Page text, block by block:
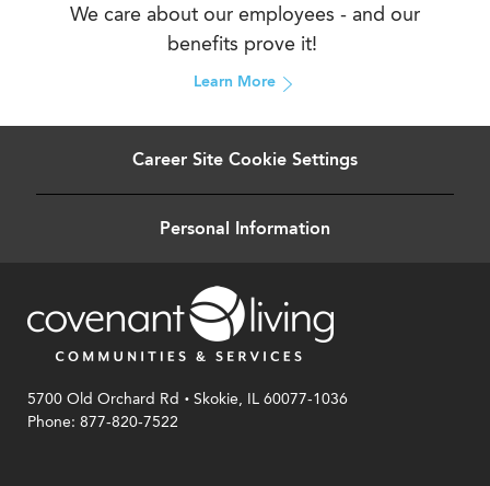
We care about our employees - and our
benefits prove it!
Learn More
Career Site Cookie Settings
Personal Information
5700 Old Orchard Rd .Skokie, IL 60077-1036
Phone: 877-820-7522